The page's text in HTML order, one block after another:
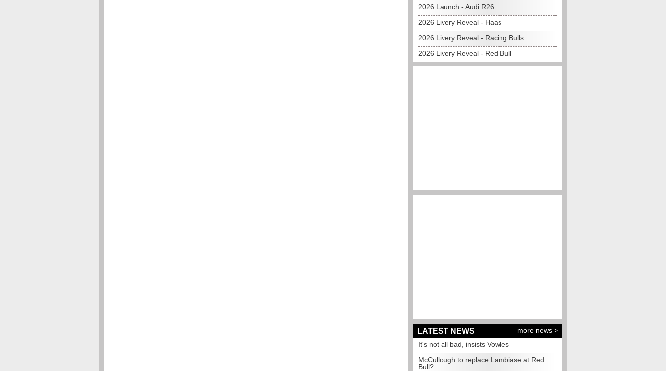
2026 Launch - Audi R26
2026 Livery Reveal - Haas
2026 Livery Reveal - Racing Bulls
2026 Livery Reveal - Red Bull
LATEST NEWS
more news >
It's not all bad, insists Vowles
McCullough to replace Lambiase at Red
Bull?